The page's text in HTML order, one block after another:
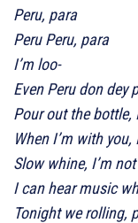
Peru, para
Peru Peru, para
I’m loo-
Even Peru don dey
Pour out the bottle,
When I’m with
Slow whine, I’m
I can hear music
Tonight we rolling,